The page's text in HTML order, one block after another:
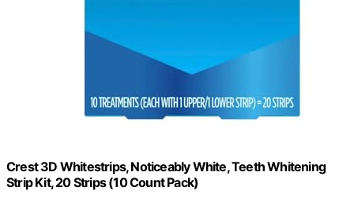
Crest 3D Whitestrips, Noticeably White, Teeth Whitening
Strip Kit, 20 Strips (10 Count Pack)